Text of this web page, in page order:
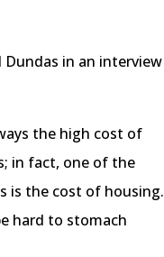
Dundas in an interview
the high cost of
in fact, one of the
is the cost of housing.
hard to stomach